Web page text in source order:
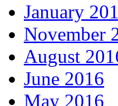
January
November
August
June 2016
May 2016